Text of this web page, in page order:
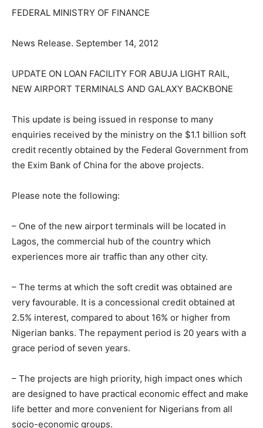
FEDERAL MINISTRY OF FINANCE
News Release. September 14, 2012
UPDATE ON LOAN FACILITY FOR ABUJA LIGHT RAIL,
NEW AIRPORT TERMINALS AND GALAXY BACKBONE
This update is being issued in response to many
enquiries received by the ministry on the $1.1 billion soft
credit recently obtained by the Federal Government from
the Exim Bank of China for the above projects.
Please note the following:
– One of the new airport terminals will be located in
Lagos, the commercial hub of the country which
experiences more air traffic than any other city.
– The terms at which the soft credit was obtained are
very favourable. It is a concessional credit obtained at
2.5% interest, compared to about 16% or higher from
Nigerian banks. The repayment period is 20 years with a
grace period of seven years.
– The projects are high priority, high impact ones which
are designed to have practical economic effect and make
life better and more convenient for Nigerians from all
socio-economic groups.